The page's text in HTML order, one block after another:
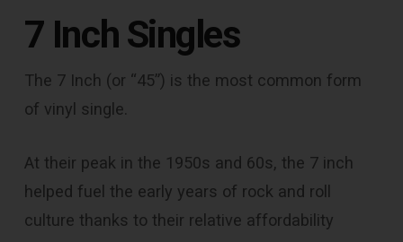
7 Inch Singles
The 7 Inch (or “45”) is the most common form
of vinyl single.
At their peak in the 1950s and 60s, the 7 inch
helped fuel the early years of rock and roll
culture thanks to their relative affordability